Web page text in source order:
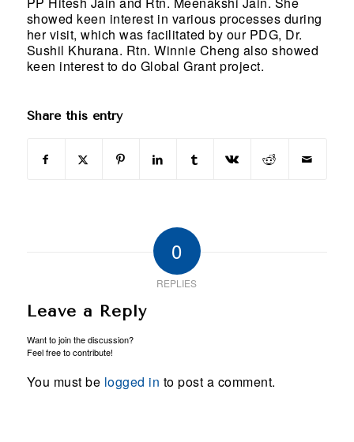
showed keen interest in various processes during
her visit, which was facilitated by our PDG, Dr.
Sushil Khurana. Rtn. Winnie Cheng also showed
keen interest to do Global Grant project.
Share this entry
0
REPLIES
Leave a Reply
Want to join the discussion?
Feel free to contribute!
You must be logged in to post a comment.